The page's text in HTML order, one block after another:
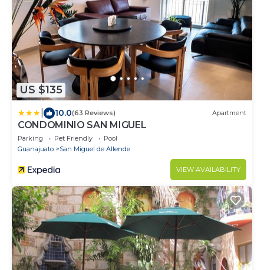
US $135
10.0(63 Reviews) Apartment
CONDOMINIO SAN MIGUEL
Parking Pet Friendly
Pool
Guanajuato
San Miguel de Allende
VIEW AVAILABILITY